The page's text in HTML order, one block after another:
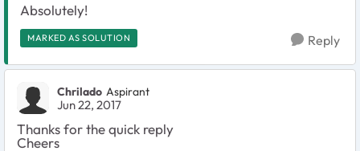
Absolutely!
MARKED AS SOLUTION Reply
Chrilado Aspirant
Jun 22, 2017
Thanks for the quick reply
Cheers